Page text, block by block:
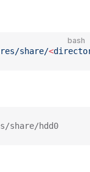
bash
share/<
share/hdd0